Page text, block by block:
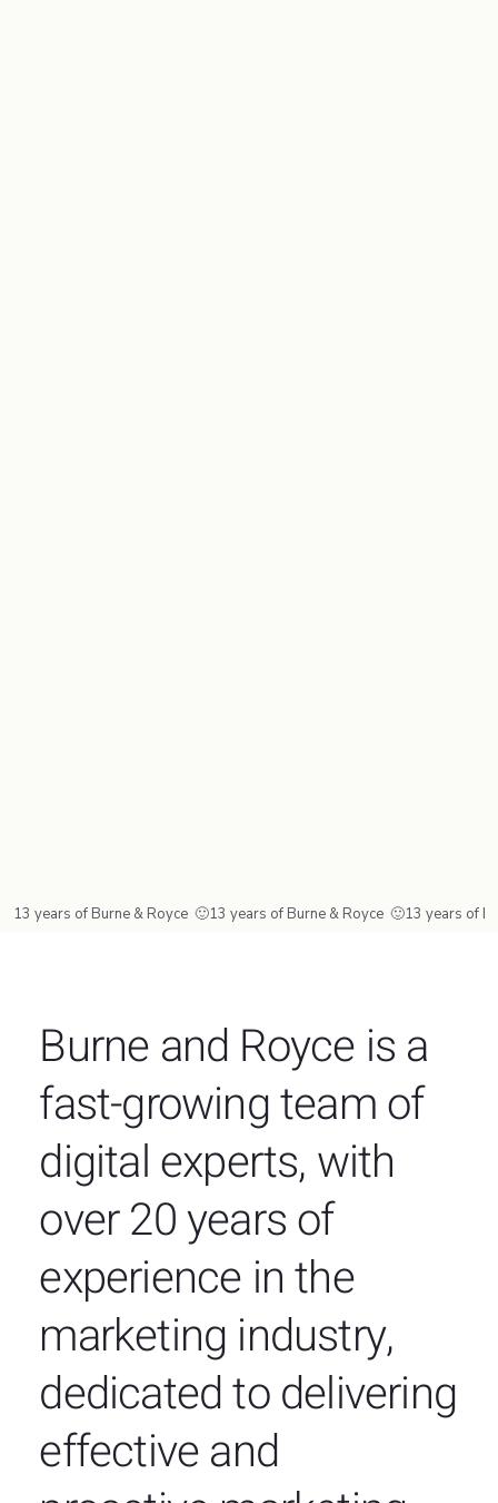
13 years of Burne & Royce  🙂
Burne and Royce is a
fast-growing team of
digital experts, with
over 20 years of
experience in the
marketing industry,
dedicated to delivering
effective and